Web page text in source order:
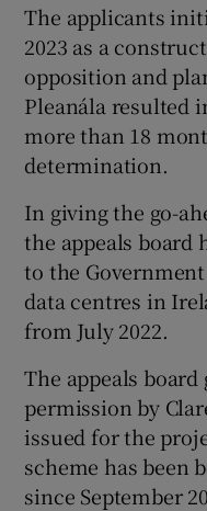
The applicants
2023 as a
opposition and
Pleanála resulted
more than 18
determination.
In giving the go-
the appeals board
to the
data centres in
from July 2022.
The appeals
permission by
issued for the
scheme has been
since September